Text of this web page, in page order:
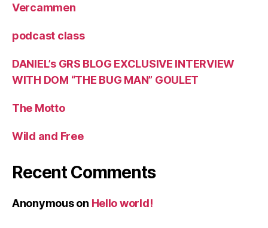
Vercammen
podcast class
DANIEL’s GRS BLOG EXCLUSIVE INTERVIEW
WITH DOM “THE BUG MAN” GOULET
The Motto
Wild and Free
Recent Comments
Anonymouson Hello world!